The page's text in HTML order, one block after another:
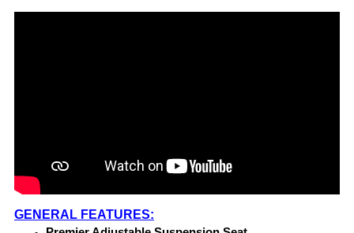
GENERAL FEATURES: